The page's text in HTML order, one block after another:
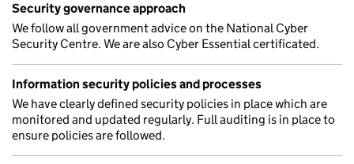
Security governance approach
We follow all government advice on the National Cyber
Security Centre. We are also Cyber Essential certificated.
Information security policies and processes
We have clearly defined security policies in place which are
monitored and updated regularly. Full auditing is in place to
ensure policies are followed.